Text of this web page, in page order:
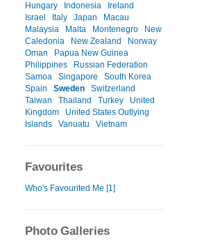
Hungary
Indonesia
Ireland
Israel
Italy Japan
Macau
Malaysia
Malta Montenegro
New
Caledonia
New Zealand
Norway
Oman
Papua New Guinea
Philippines
Russian Federation
Samoa
Singapore
South Korea
Spain
Sweden
Switzerland
Taiwan
Thailand Turkey
United
Kingdom
United States Outlying
Islands
Vanuatu Vietnam
Favourites
Who's Favourited Me [1]
Photo Galleries